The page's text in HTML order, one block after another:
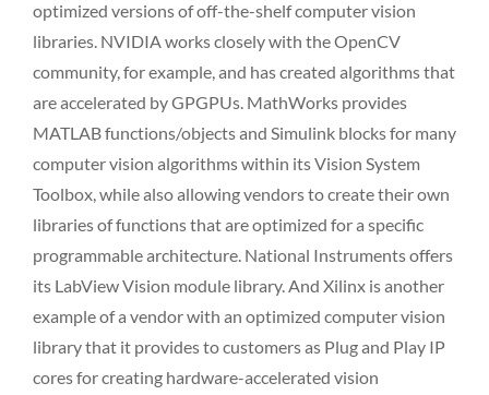
optimized versions of off-the-shelf computer vision
libraries. NVIDIA works closely with the OpenCV
community, for example, and has created algorithms that
are accelerated by GPGPUs. MathWorks provides
MATLAB functions/objects and Simulink blocks for many
computer vision algorithms within its Vision System
Toolbox, while also allowing vendors to create their own
libraries of functions that are optimized for a specific
programmable architecture. National Instruments offers
its LabView Vision module library. And Xilinx is another
example of a vendor with an optimized computer vision
library that it provides to customers as Plug and Play IP
cores for creating hardware-accelerated vision